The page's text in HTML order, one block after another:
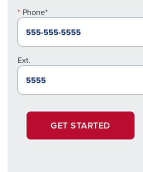
Phone*
Ext.
GET STARTED